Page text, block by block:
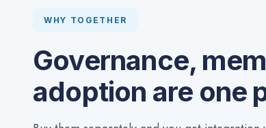
WHY TOGETHER
Governance,
adoption are one